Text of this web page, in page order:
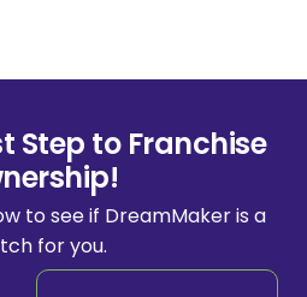
Step to Franchise
to see if DreamMaker is a
for you.